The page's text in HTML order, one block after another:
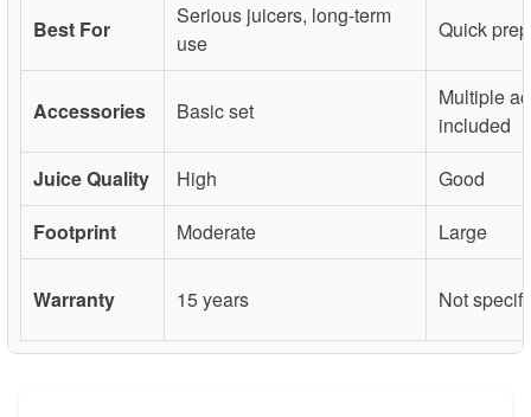
Best For
Serious juicers, long-term
use
Quick
Accessories Basic set
Multiple
included
Juice Quality
High
Good
Footprint
Moderate Large
Warranty 15 years Not